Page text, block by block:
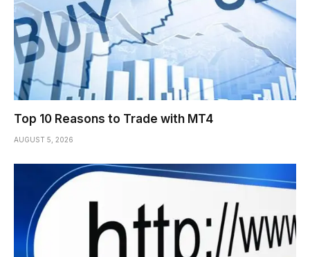
Top 10 Reasons to Trade with MT4
AUGUST 5, 2026